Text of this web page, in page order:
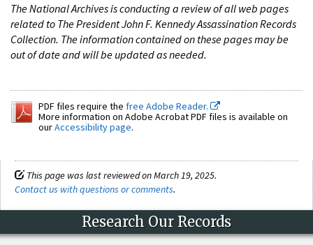
The National Archives is conducting a review of all web pages
related to The President John F. Kennedy Assassination Records
Collection. The information contained on these pages may be
out of date and will be updated as needed.
PDF files require the free Adobe Reader.
More information on Adobe Acrobat PDF files is available on
ourAccessibility page.
This page was last reviewed on March 19, 2025.
Contact us with questions or comments.
Research Our Records